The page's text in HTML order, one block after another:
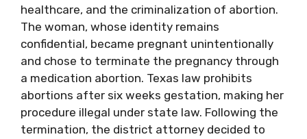
healthcare, and the criminalization of abortion.
The woman, whose identity remains
confidential, became pregnant unintentionally
and chose to terminate the pregnancy through
a medication abortion. Texas law prohibits
abortions after six weeks gestation, making her
procedure illegal under state law. Following the
termination, the district attorney decided to